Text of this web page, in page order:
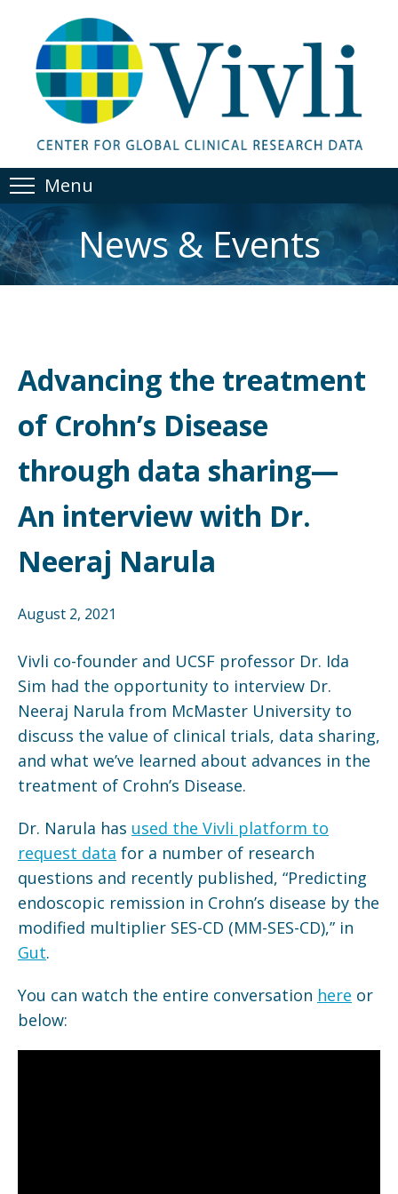
Menu
News & Events
Advancing the treatment
of Crohn’s Disease
through data sharing—
An interview with Dr.
Neeraj Narula
August 2, 2021
Vivli co-founder and UCSF professor Dr. Ida
Sim had the opportunity to interview Dr.
Neeraj Narula from McMaster University to
discuss the value of clinical trials, data sharing,
and what we’ve learned about advances in the
treatment of Crohn’s Disease.
Dr. Narula has used the Vivli platform to
request data for a number of research
questions and recently published, “Predicting
endoscopic remission in Crohn’s disease by the
modified multiplier SES-CD (MM-SES-CD),” in
Gut.
You can watch the entire conversation here or
below: